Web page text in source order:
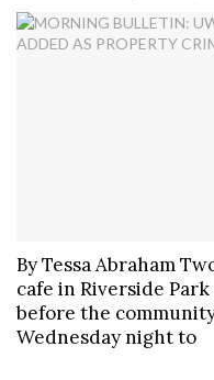
By Tessa Abraham
cafe in Riverside
before the
Wednesday night to